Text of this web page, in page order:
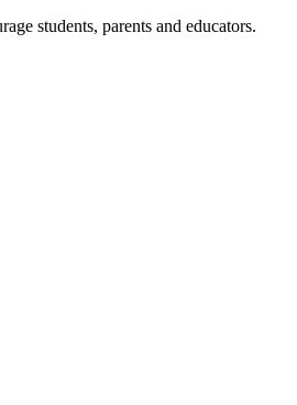
students, parents and educators.